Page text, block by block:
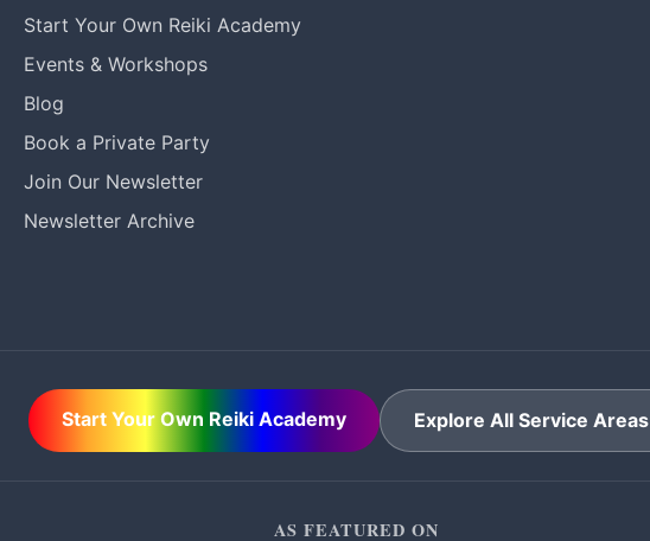
Start Your Own Reiki Academy
Events & Workshops
Blog
Book a Private Party
Join Our Newsletter
Newsletter Archive
Start Your Own Reiki Academy Explore All Service Areas
AS FEATURED ON